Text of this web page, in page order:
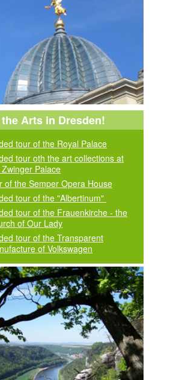
Arts in Dresden!
tour of the Royal Palace
tour oth the art collections at
Palace
of the Semper Opera House
tour of the "Albertinum"
tour of the Frauenkirche - the
of Our Lady
tour of the Transparent
of Volkswagen